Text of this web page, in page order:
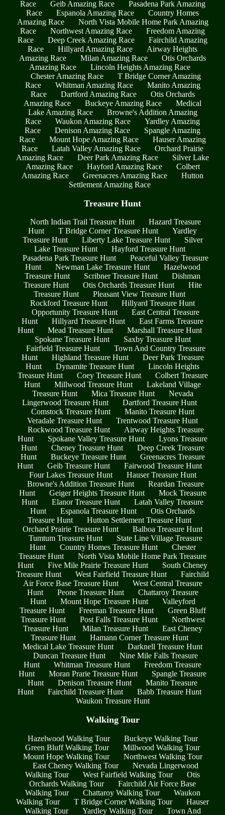
Race
Geib Amazing Race
Pasadena Park Amazing
Race
Espanola Amazing Race
Country Homes
Amazing Race
North Vista Mobile Home Park Amazing
Race
Northwest Amazing Race
Freedom Amazing
Race
Deep Creek Amazing Race
Fairchild Amazing
Race
Hillyard Amazing Race
Airway Heights
Amazing Race
Milan Amazing Race
Otis Orchards
Amazing Race
Lincoln Heights Amazing Race
Chester Amazing Race
T Bridge Corner Amazing
Race
Whitman Amazing Race
Manito Amazing
Race
Dartford Amazing Race
Otis Orchards
Amazing Race
Buckeye Amazing Race
Medical
Lake Amazing Race
Browne's Addition Amazing
Race
Waukon Amazing Race
Yardley Amazing
Race
Denison Amazing Race
Spangle Amazing
Race
Mount Hope Amazing Race
Hauser Amazing
Race
Latah Valley Amazing Race
Orchard Prairie
Amazing Race
Deer Park Amazing Race
Silver Lake
Amazing Race
Hayford Amazing Race
Colbert
Amazing Race
Greenacres Amazing Race
Hutton
Settlement Amazing Race
Treasure Hunt
North Indian Trail Treasure Hunt
Hazard Treasure
Hunt
T Bridge Corner Treasure Hunt
Yardley
Treasure Hunt
Liberty Lake Treasure Hunt
Silver
Lake Treasure Hunt
Hayford Treasure Hunt
Pasadena Park Treasure Hunt
Peaceful Valley Treasure
Hunt
Newman Lake Treasure Hunt
Hazelwood
Treasure Hunt
Scribner Treasure Hunt
Dishman
Treasure Hunt
Otis Orchards Treasure Hunt
Hite
Treasure Hunt
Pleasant View Treasure Hunt
Rockford Treasure Hunt
Hillyard Treasure Hunt
Opportunity Treasure Hunt
East Central Treasure
Hunt
Hillyard Treasure Hunt
East Farms Treasure
Hunt
Mead Treasure Hunt
Marshall Treasure Hunt
Spokane Treasure Hunt
Saxby Treasure Hunt
Fairfield Treasure Hunt
Town And Country Treasure
Hunt
Highland Treasure Hunt
Deer Park Treasure
Hunt
Dynamite Treasure Hunt
Lincoln Heights
Treasure Hunt
Coey Treasure Hunt
Colbert Treasure
Hunt
Millwood Treasure Hunt
Lakeland Village
Treasure Hunt
Mica Treasure Hunt
Nevada
Lingerwood Treasure Hunt
Dartford Treasure Hunt
Comstock Treasure Hunt
Manito Treasure Hunt
Veradale Treasure Hunt
Trentwood Treasure Hunt
Rockwood Treasure Hunt
Airway Heights Treasure
Hunt
Spokane Valley Treasure Hunt
Lyons Treasure
Hunt
Cheney Treasure Hunt
Deep Creek Treasure
Hunt
Buckeye Treasure Hunt
Greenacres Treasure
Hunt
Geib Treasure Hunt
Fairwood Treasure Hunt
Four Lakes Treasure Hunt
Hauser Treasure Hunt
Browne's Addition Treasure Hunt
Reardan Treasure
Hunt
Geiger Heights Treasure Hunt
Mock Treasure
Hunt
Elanor Treasure Hunt
Latah Valley Treasure
Hunt
Espanola Treasure Hunt
Otis Orchards
Treasure Hunt
Hutton Settlement Treasure Hunt
Orchard Prairie Treasure Hunt
Balboa Treasure Hunt
Tumtum Treasure Hunt
State Line Village Treasure
Hunt
Country Homes Treasure Hunt
Chester
Treasure Hunt
North Vista Mobile Home Park Treasure
Hunt
Five Mile Prairie Treasure Hunt
South Cheney
Treasure Hunt
West Fairfield Treasure Hunt
Fairchild
Air Force Base Treasure Hunt
West Central Treasure
Hunt
Peone Treasure Hunt
Chattaroy Treasure
Hunt
Mount Hope Treasure Hunt
Valleyford
Treasure Hunt
Freeman Treasure Hunt
Green Bluff
Treasure Hunt
Post Falls Treasure Hunt
Northwest
Treasure Hunt
Milan Treasure Hunt
East Cheney
Treasure Hunt
Hamann Corner Treasure Hunt
Medical Lake Treasure Hunt
Darknell Treasure Hunt
Duncan Treasure Hunt
Nine Mile Falls Treasure
Hunt
Whitman Treasure Hunt
Freedom Treasure
Hunt
Moran Prarie Treasure Hunt
Spangle Treasure
Hunt
Denison Treasure Hunt
Manito Treasure
Hunt
Fairchild Treasure Hunt
Babb Treasure Hunt
Waukon Treasure Hunt
Walking Tour
Hazelwood Walking Tour
Buckeye Walking Tour
Green Bluff Walking Tour
Millwood Walking Tour
Mount Hope Walking Tour
Northwest Walking Tour
East Cheney Walking Tour
Nevada Lingerwood
Walking Tour
West Fairfield Walking Tour
Otis
Orchards Walking Tour
Fairchild Air Force Base
Walking Tour
Chattaroy Walking Tour
Waukon
Walking Tour
T Bridge Corner Walking Tour
Hauser
Walking Tour
Yardley Walking Tour Town And